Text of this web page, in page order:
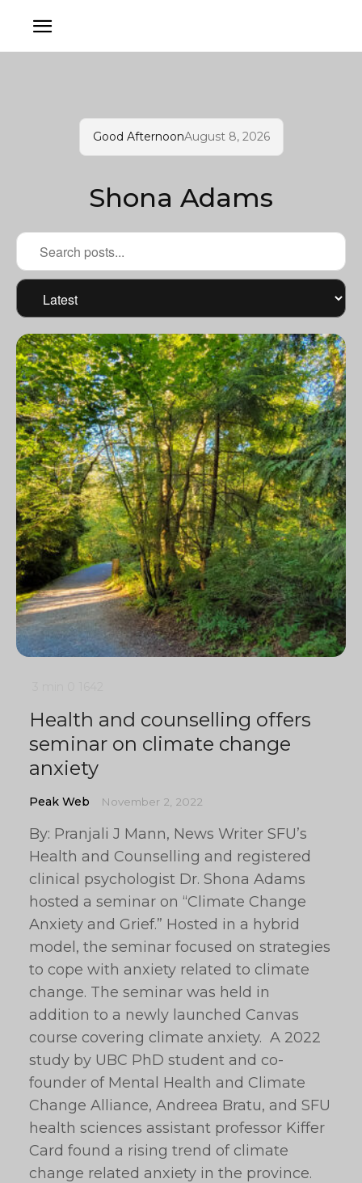
Good AfternoonAugust 8, 2026
Shona Adams
Health and counselling offers
seminar on climate change
anxiety
Peak Web November 2, 2022
By: Pranjali J Mann, News Writer SFU’s
Health and Counselling and registered
clinical psychologist Dr. Shona Adams
hosted a seminar on “Climate Change
Anxiety and Grief.” Hosted in a hybrid
model, the seminar focused on strategies
to cope with anxiety related to climate
change. The seminar was held in
addition to a newly launched Canvas
course covering climate anxiety. A 2022
study by UBC PhD student and co-
founder of Mental Health and Climate
Change Alliance, Andreea Bratu, and SFU
health sciences assistant professor Kiffer
Card found a rising trend of climate
change related anxiety in the province.